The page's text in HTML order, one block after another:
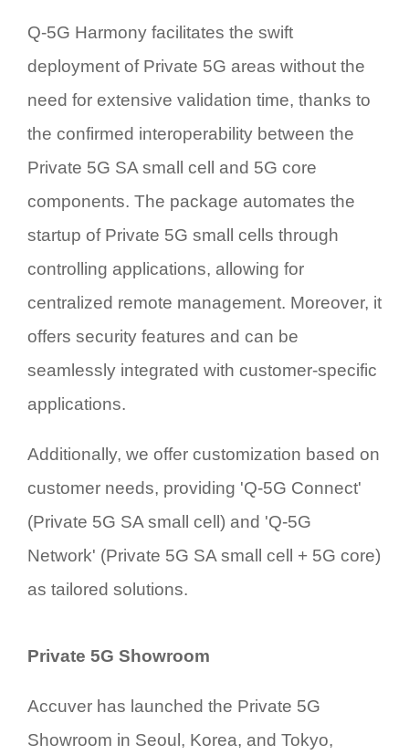
Q-5G Harmony facilitates the swift
deployment of Private 5G areas without the
need for extensive validation time, thanks to
the confirmed interoperability between the
Private 5G SA small cell and 5G core
components. The package automates the
startup of Private 5G small cells through
controlling applications, allowing for
centralized remote management. Moreover, it
offers security features and can be
seamlessly integrated with customer-specific
applications.
Additionally, we offer customization based on
customer needs, providing 'Q-5G Connect'
(Private 5G SA small cell) and 'Q-5G
Network' (Private 5G SA small cell + 5G core)
as tailored solutions.
Private 5G Showroom
Accuver has launched the Private 5G
Showroom in Seoul, Korea, and Tokyo,